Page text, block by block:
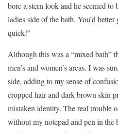
bore a stern look and he seemed to
ladies side of the bath. You’d better
quick!”
Although this was a “mixed bath”
men’s and women’s areas. I was
side, adding to my sense of
cropped hair and dark-brown skin
mistaken identity. The real trouble
without my notepad and pen in the